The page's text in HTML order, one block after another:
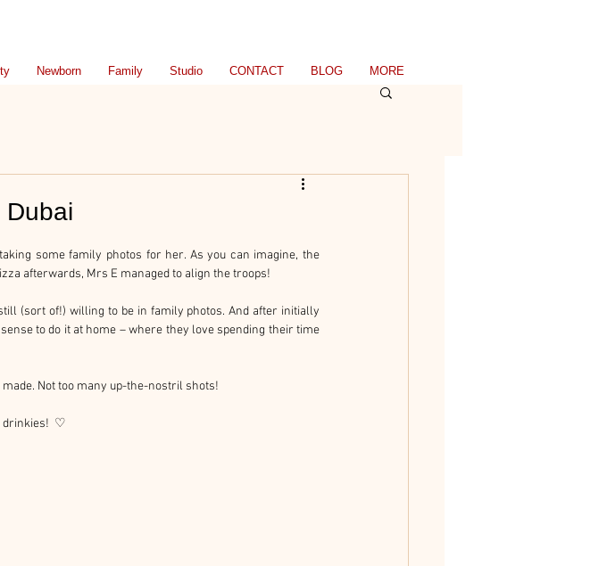
Newborn Family Studio CONTACT BLOG MORE
Dubai
some family photos for her. As you can imagine, the
afterwards, Mrs E managed to align the troops!
(sort of!) willing to be in family photos. And after initially
to do it at home – where they love spending their time
Not too many up-the-nostril shots!
drinkies!  ♡